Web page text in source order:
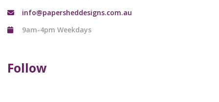
info@papersheddesigns.com.au
9am-4pm Weekdays
Follow